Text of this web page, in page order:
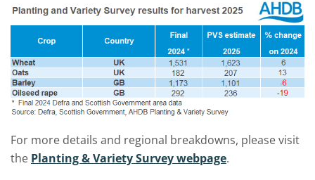
For more details and regional breakdowns, please visit
the Planting & Variety Survey webpage.